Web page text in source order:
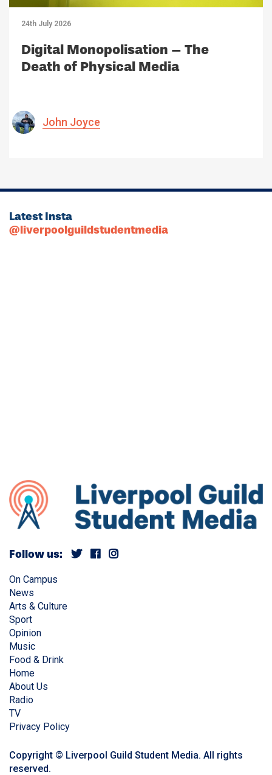
24th July 2026
Digital Monopolisation – The
Death of Physical Media
John Joyce
Latest Insta
@liverpoolguildstudentmedia
Follow us:
On Campus
News
Arts & Culture
Sport
Opinion
Music
Food & Drink
Home
About Us
Radio
TV
Privacy Policy
Copyright © Liverpool Guild Student Media. All rights
reserved.